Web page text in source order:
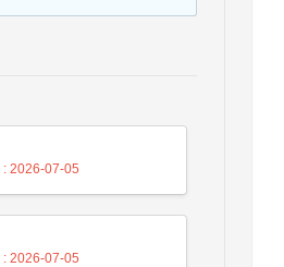
: 2026-07-05
: 2026-07-05